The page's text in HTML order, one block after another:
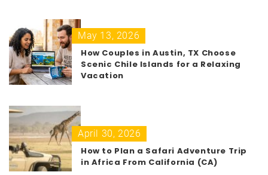
May 13, 2026
How Couples in Austin, TX Choose
Scenic Chile Islands for a Relaxing
Vacation
April 30, 2026
How to Plan a Safari Adventure Trip
in Africa From California (CA)